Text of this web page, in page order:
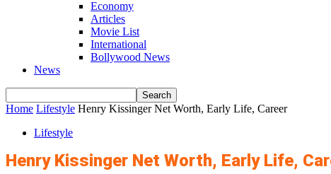
Economy
Articles
Movie List
International
Bollywood News
News
Home Lifestyle Henry Kissinger Net Worth, Early Life, Career
Lifestyle
Henry Kissinger Net Worth, Early Life,